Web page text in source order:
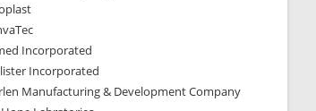
Incorporated
Incorporated
Manufacturing & Development Company